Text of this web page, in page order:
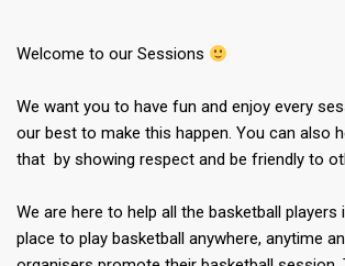
Welcome to our Sessions
We want you to have fun and enjoy every
our best to make this happen. You can also
that by showing respect and be friendly to
We are here to help all the basketball players
place to play basketball anywhere, anytime